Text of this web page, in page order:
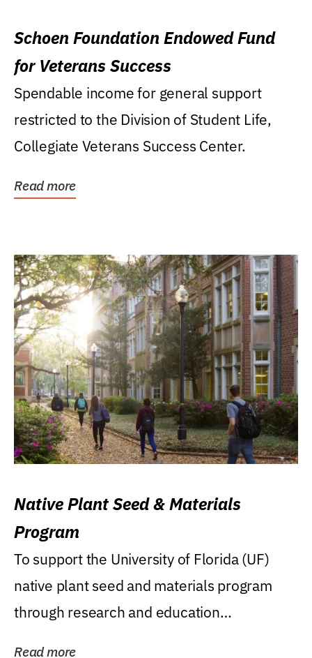
Schoen Foundation Endowed Fund
for Veterans Success
Spendable income for general support
restricted to the Division of Student Life,
Collegiate Veterans Success Center.
Read more
Native Plant Seed & Materials
Program
To support the University of Florida (UF)
native plant seed and materials program
through research and education
Read more